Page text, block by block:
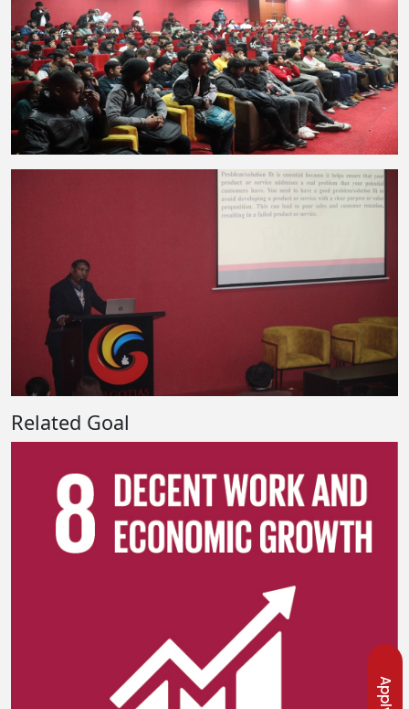
Related Goal